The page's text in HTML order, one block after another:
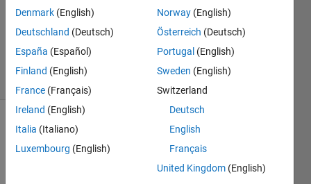
Updated
22 Nov
2023
15 Views
(30 days)
Denmark (English)
Deutschland (Deutsch)
España (Español)
Finland (English)
France (Français)
Ireland (English)
Italia (Italiano)
Luxembourg (English)
Norway (English)
Österreich (Deutsch)
Portugal (English)
Sweden (English)
Switzerland
Deutsch
English
Français
United Kingdom (English)